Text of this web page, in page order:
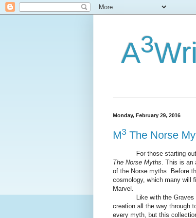
A3
Monday, February 29, 2016
M3 The Norse
For those starting out
The Norse Myths. This is an
of the Norse myths. Before
cosmology, which many will
Marvel.
Like with the Graves
creation all the way through
every myth, but this